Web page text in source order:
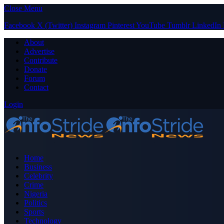
Close Menu
Facebook X (Twitter) Instagram PinterestYouTube Tumblr LinkedIn
About
Advertise
Contribute
Donate
Forum
Contact
Login
Home
Business
Celebrity
Crime
Nigeria
Politics
Sports
Technology